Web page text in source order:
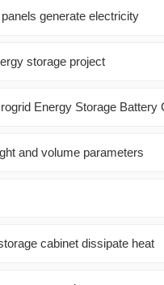
generate electricity
storage project
Energy Storage Battery
and volume parameters
cabinet dissipate heat